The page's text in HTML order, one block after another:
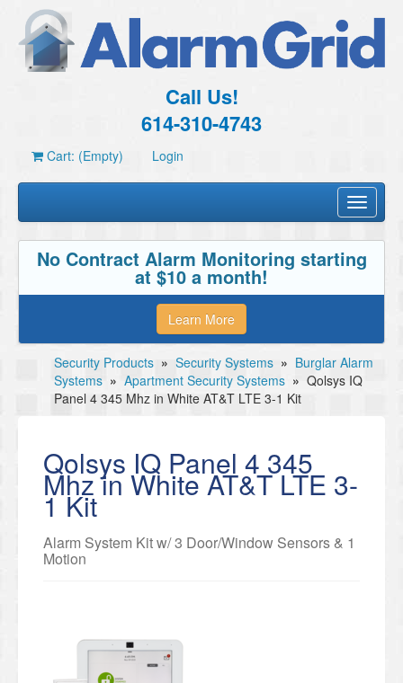
Call Us!
614-310-4743
Cart: (Empty) Login
Toggle
No Contract Alarm Monitoring starting
at $10 a month!
Learn More
Security Products » Security Systems » Burglar Alarm
Systems » Apartment Security Systems » Qolsys IQ
Panel 4 345 Mhz in White AT&T LTE 3-1 Kit
Qolsys IQ Panel 4 345
Mhz in White AT&T LTE 3-
1 Kit
Alarm System Kit w/ 3 Door/Window Sensors & 1
Motion